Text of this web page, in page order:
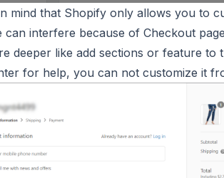
mind that Shopify only allows you to
can interfere because of Checkout
deeper like add sections or feature to
for help, you can not customize it